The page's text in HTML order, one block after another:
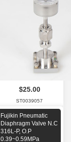
$25.00
ST0039057
Fujikin Pneumatic
Diaphragm Valve N.C
316L-P, O.P
0.39~0.59MPa